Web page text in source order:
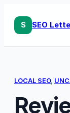
content
S SEO
LOCAL SEO,